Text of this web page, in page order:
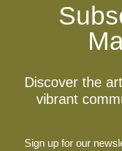
Discover the
vibrant
Sign up for our